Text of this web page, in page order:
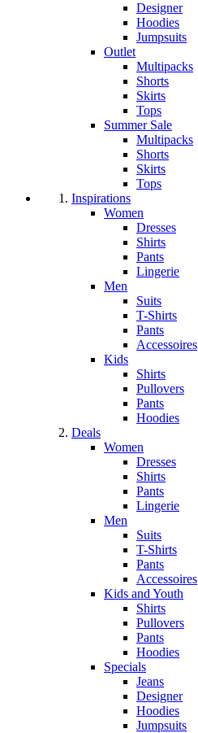
Designer
Hoodies
Jumpsuits
Outlet
Multipacks
Shorts
Skirts
Tops
Summer Sale
Multipacks
Shorts
Skirts
Tops
Inspirations
Women
Dresses
Shirts
Pants
Lingerie
Men
Suits
T-Shirts
Pants
Accessoires
Kids
Shirts
Pullovers
Pants
Hoodies
Deals
Women
Dresses
Shirts
Pants
Lingerie
Men
Suits
T-Shirts
Pants
Accessoires
Kids and Youth
Shirts
Pullovers
Pants
Hoodies
Specials
Jeans
Designer
Hoodies
Jumpsuits